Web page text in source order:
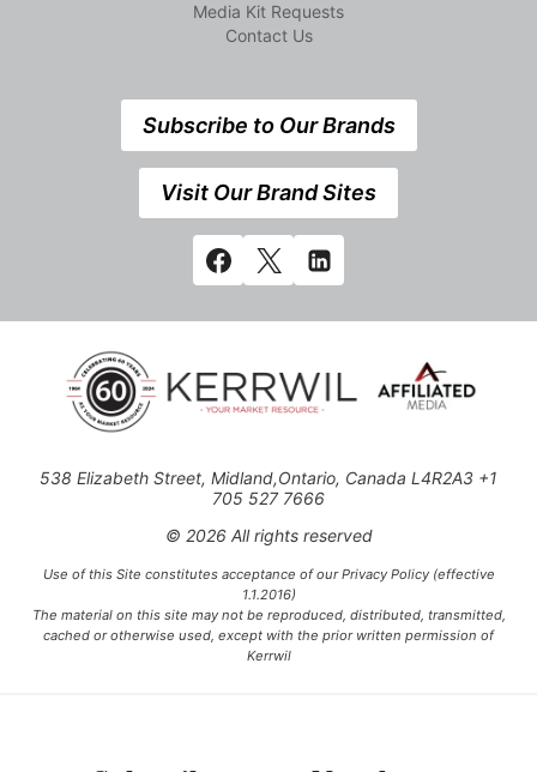
Media Kit Requests
Contact Us
Subscribe to Our Brands
Visit Our Brand Sites
538 Elizabeth Street, Midland,Ontario, Canada L4R2A3 +1
705 527 7666
© 2026 All rights reserved
Use of this Site constitutes acceptance of our Privacy Policy (effective
1.1.2016)
The material on this site may not be reproduced, distributed, transmitted,
cached or otherwise used, except with the prior written permission of
Kerrwil